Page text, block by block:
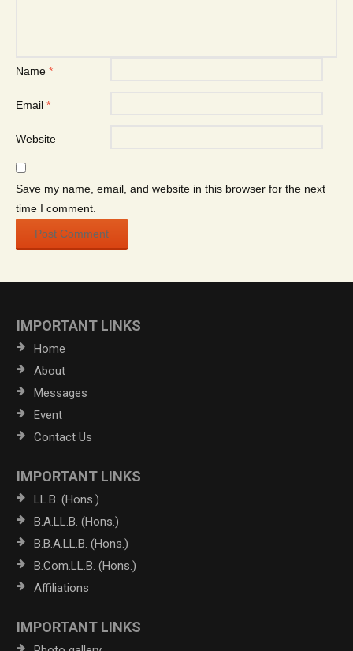
Name *
Email *
Website
Save my name, email, and website in this browser for the next
time I comment.
IMPORTANT LINKS
Home
About
Messages
Event
Contact Us
IMPORTANT LINKS
LL.B. (Hons.)
B.A.LL.B. (Hons.)
B.B.A.LL.B. (Hons.)
B.Com.LL.B. (Hons.)
Affiliations
IMPORTANT LINKS